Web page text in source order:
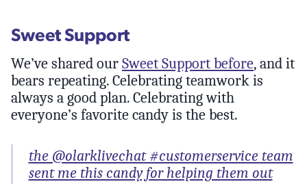
Sweet Support
We’ve shared our Sweet Support before, and it
bears repeating. Celebrating teamwork is
always a good plan. Celebrating with
everyone’s favorite candy is the best.
the @olarklivechat #customerservice team
sent me this candy for helping them out